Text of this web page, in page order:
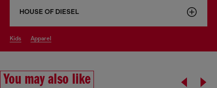
HOUSE OF DIESEL
kids apparel
You may also like